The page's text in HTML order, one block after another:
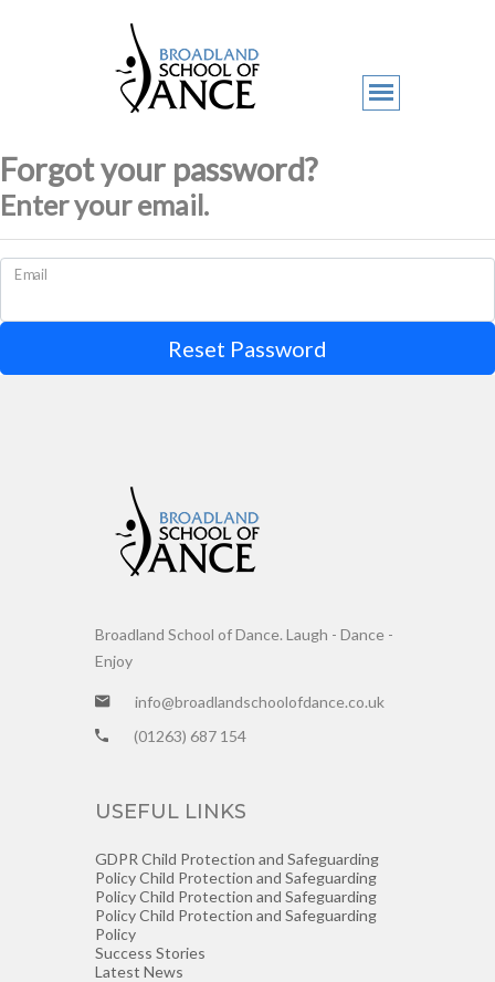
Forgot your password?
Enter your email.
Email
Reset Password
Broadland School of Dance. Laugh - Dance -
Enjoy
info@broadlandschoolofdance.co.uk
(01263) 687 154
USEFUL LINKS
GDPR Child Protection and Safeguarding
PolicyChild Protection and Safeguarding
PolicyChild Protection and Safeguarding
PolicyChild Protection and Safeguarding
Policy
Success Stories
Latest News